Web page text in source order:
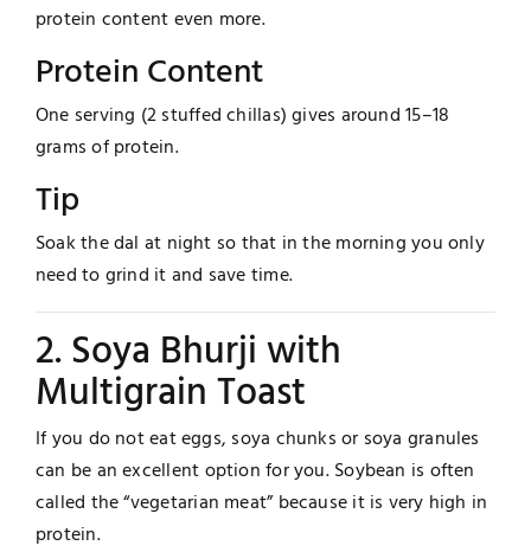
protein content even more.
Protein Content
One serving (2 stuffed chillas) gives around 15–18
grams of protein.
Tip
Soak the dal at night so that in the morning you only
need to grind it and save time.
2. Soya Bhurji with
Multigrain Toast
If you do not eat eggs, soya chunks or soya granules
can be an excellent option for you. Soybean is often
called the “vegetarian meat” because it is very high in
protein.